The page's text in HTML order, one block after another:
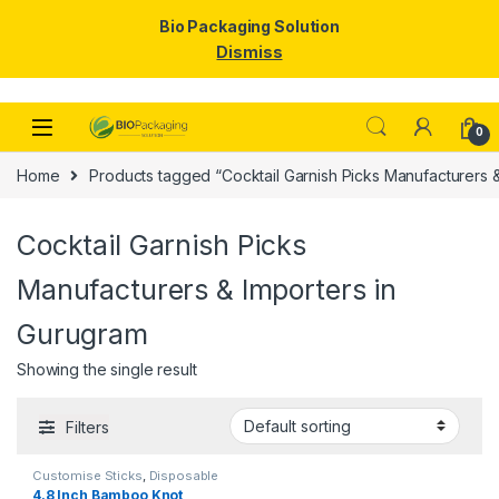
Skip to navigation
Skip to content
0
Home Products tagged “Cocktail Garnish Picks Manufacturers
Cocktail Garnish Picks
Manufacturers & Importers in
Gurugram
Showing the single result
Filters
Customise Sticks Disposable
Wooden Cutlery Fruit Fork
4.8 Inch Bamboo Knot
Bio Packaging Solution
Dismiss